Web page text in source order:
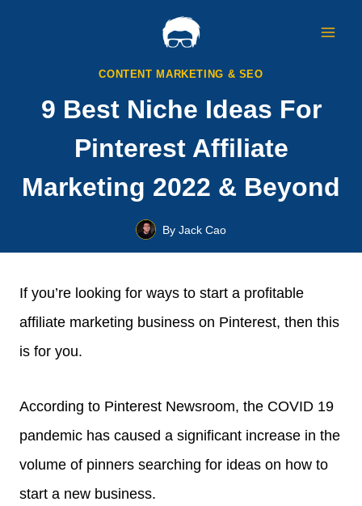
CONTENT MARKETING & SEO
9 Best Niche Ideas For
Pinterest Affiliate
Marketing 2022 & Beyond
By Jack Cao
If you’re looking for ways to start a profitable
affiliate marketing business on Pinterest, then this
is for you.
According to Pinterest Newsroom, the COVID 19
pandemic has caused a significant increase in the
volume of pinners searching for ideas on how to
start a new business.